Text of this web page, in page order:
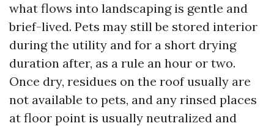
what flows into landscaping is gentle and
brief-lived. Pets may still be stored interior
during the utility and for a short drying
duration after, as a rule an hour or two.
Once dry, residues on the roof usually are
not available to pets, and any rinsed places
at floor point is usually neutralized and